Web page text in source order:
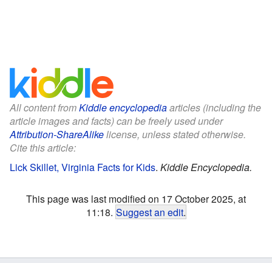
All content fromKiddle encyclopediaarticles (including the
article images and facts) can be freely used under
Attribution-ShareAlikelicense, unless stated otherwise.
Cite this article:
Lick Skillet, Virginia Facts for Kids. Kiddle Encyclopedia.
This page was last modified on 17 October 2025, at
11:18. Suggest an edit.